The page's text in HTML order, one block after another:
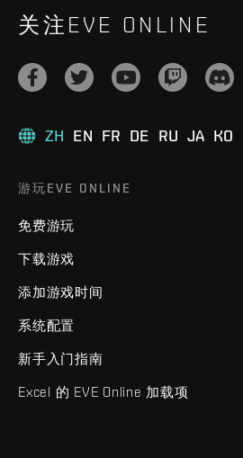
关注EVE ONLINE
ZH EN FR DE RU JA KO
游玩EVE ONLINE
免费游玩
下载游戏
添加游戏时间
系统配置
新手入门指南
Excel 的 EVE Online 加载项